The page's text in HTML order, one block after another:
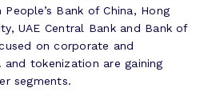
Bank of China, Hong
UAE Central Bank and Bank of
on corporate and
tokenization are gaining
segments.